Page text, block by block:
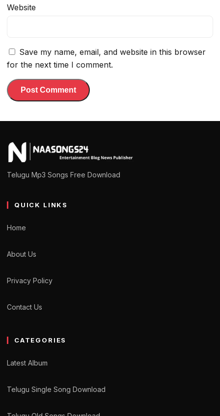
Website
Save my name, email, and website in this browser
for the next time I comment.
Telugu Mp3 Songs Free Download
QUICK LINKS
Home
About Us
Privacy Policy
Contact Us
CATEGORIES
Latest Album
Telugu Single Song Download